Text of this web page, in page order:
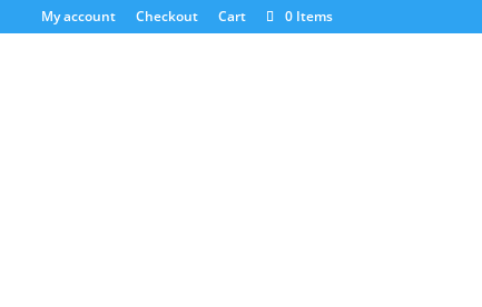
My account Checkout Cart 0 Items